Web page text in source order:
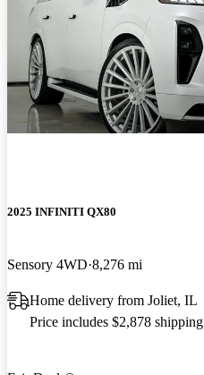
2025 INFINITI QX80
Sensory 4WD 8,276 mi
Home delivery from Joliet, IL
Price includes $2,878 shipping